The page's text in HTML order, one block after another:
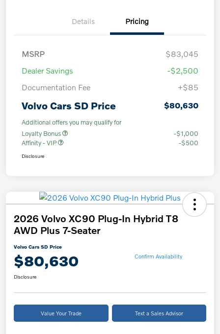
Details Pricing
MSRP
$83,045
Dealer Savings
-$2,500
Documentation Fee
+$85
Volvo Cars SD Price $80,630
Additional offers you may qualify for
Loyalty Bonus
-$1,000
Affinity - VIP
-$500
Disclosure
2026 Volvo XC90 Plug-In Hybrid T8
AWD Plus 7-Seater
Volvo Cars SD Price
$80,630 Confirm Availability
Disclosure
Value Your Trade Text a Sales Advisor